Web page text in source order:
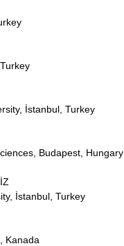
İstanbul, Turkey
Budapest, Hungary
İstanbul, Turkey
Kanada